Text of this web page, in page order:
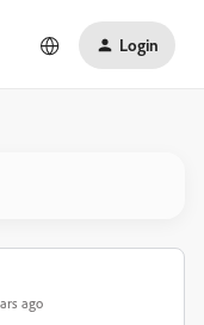
Login
ago